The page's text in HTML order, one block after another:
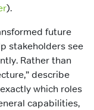
).
future
stakeholders see
Rather than
describe
which roles
capabilities,